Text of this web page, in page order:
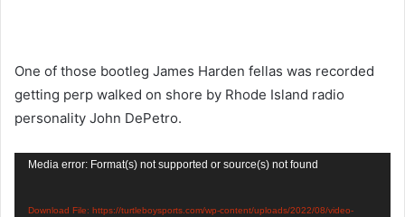
One of those bootleg James Harden fellas was recorded
getting perp walked on shore by Rhode Island radio
personality John DePetro.
Video
Media error: Format(s) not supported or source(s) not found
Download File: https://turtleboysports.com/wp-content/uploads/2022/08/video-